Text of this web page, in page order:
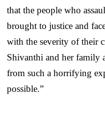
that the people who
brought to justice and
with the severity of their
Shivanthi and her family
from such a horrifying
possible.”